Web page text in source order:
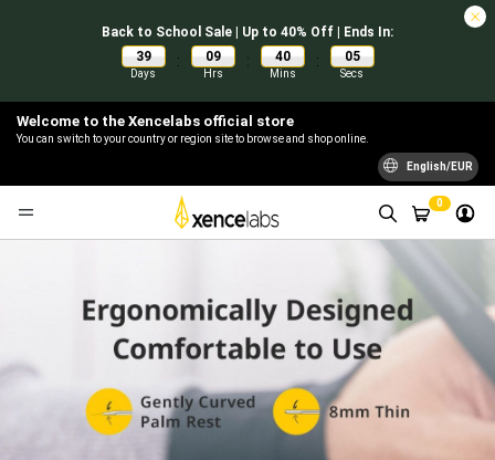
Back to School Sale | Up to 40% Off | Ends In:
39
Days
: 09
Hrs
: 40
Mins
: 04
Secs
Welcome to the Xencelabs official store
You can switch to your country or region site to browse and shop online.
English/EUR
0